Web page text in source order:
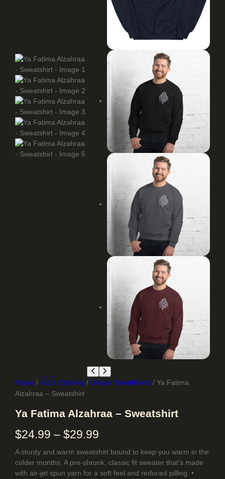
Home /Adult Clothing / Unisex Sweatshirts / Ya Fatima
Alzahraa – Sweatshirt
Ya Fatima Alzahraa – Sweatshirt
$24.99 – $29.99
r
i
A sturdy and warm sweatshirt bound to keep you warm in the
colder months. A pre-shrunk, classic fit sweater that’s made
with air-jet spun yarn for a soft feel and reduced pilling. •